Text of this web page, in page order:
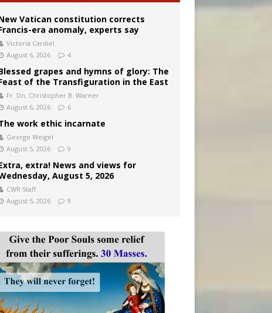
Vatican constitution corrects
era anomaly, experts say
Victoria Cardiel
August 6, 2026
4
grapes and hymns of glory: The
of the Transfiguration in the East
Fr. Dn. Christopher B. Warner
August 6, 2026
6
work ethic incarnate
George Weigel
August 5, 2026
9
extra! News and views for
August 5, 2026
CWR Staff
August 5, 2026
9